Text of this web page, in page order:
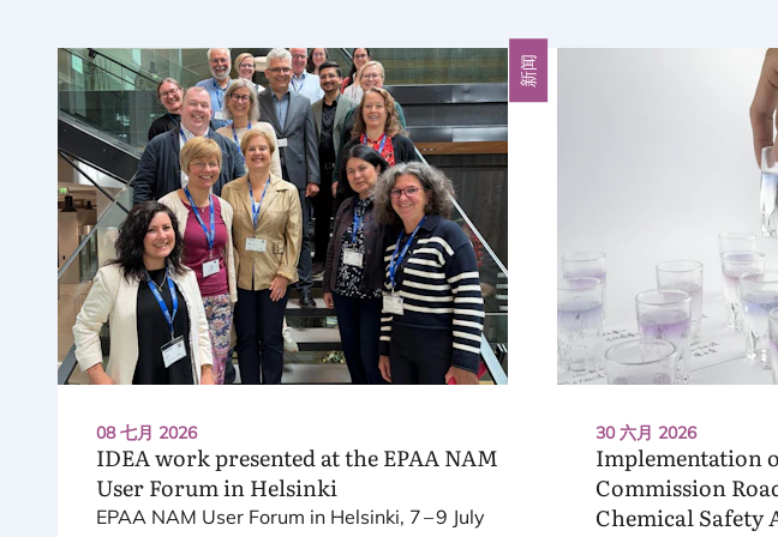
08 七月 2026
新闻
IDEAwork presented at theEPAANAM
User Forum in Helsinki
EPAA NAM User Forum in Helsinki, 7–9 July
30 六月 2026
Implementation
Commission
Chemical Safety